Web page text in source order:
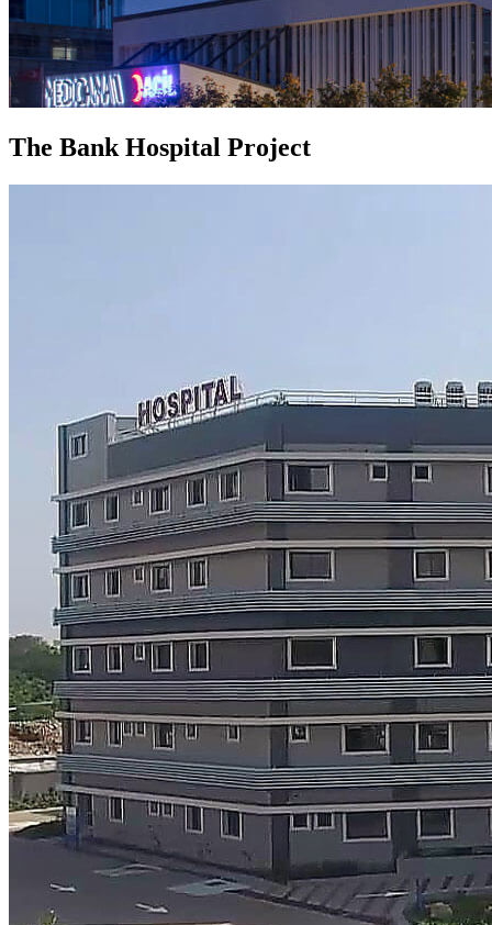
The Bank Hospital Project